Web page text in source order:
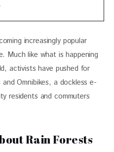
increasingly popular
Much like what is happening
activists have pushed for
Omnibikes, a dockless e-
residents and commuters
Rain Forests